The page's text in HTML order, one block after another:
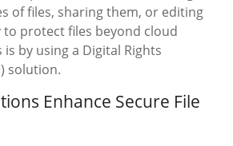
of files, sharing them, or editing
to protect files beyond cloud
by using a Digital Rights
solution.
Enhance Secure File